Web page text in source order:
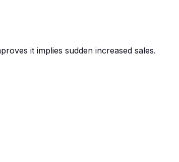
it implies sudden increased sales.